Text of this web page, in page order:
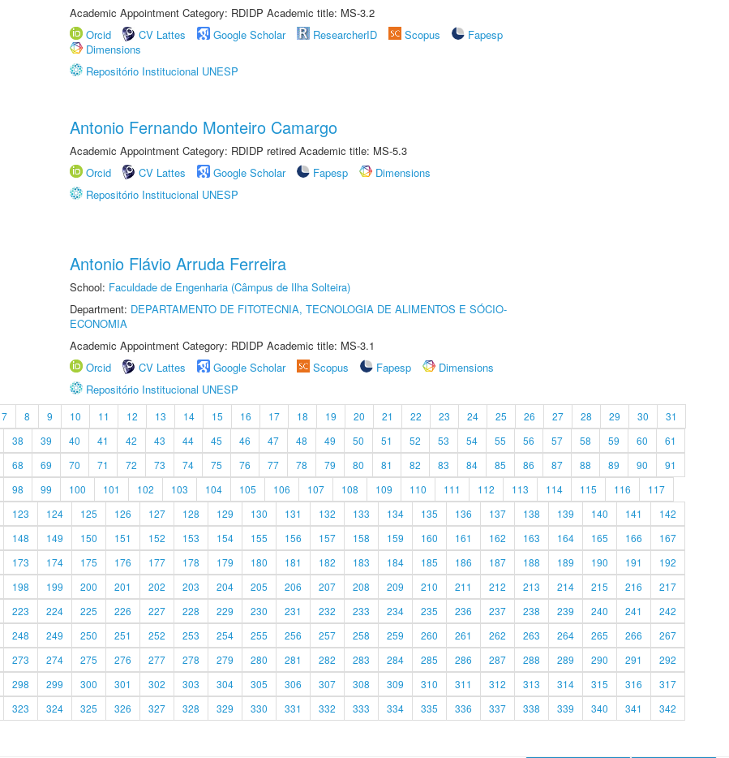
Academic Appointment Category: RDIDP Academic title: MS-3.2
Orcid
CV Lattes Google Scholar ResearcherID Scopus
Fapesp
Dimensions
Repositório Institucional UNESP
Antonio Fernando Monteiro Camargo
Academic Appointment Category: RDIDP retired Academic title: MS-5.3
Orcid
CV Lattes Google Scholar Fapesp
Dimensions
Repositório Institucional UNESP
Antonio Flávio Arruda Ferreira
School: Faculdade de Engenharia (Câmpus de Ilha Solteira)
Department: DEPARTAMENTO DE FITOTECNIA, TECNOLOGIA DE ALIMENTOS E SÓCIO-
ECONOMIA
Academic Appointment Category: RDIDP Academic title: MS-3.1
Orcid
CV Lattes Google Scholar Scopus Fapesp
Dimensions
Repositório Institucional UNESP
7 8 9 10 11 12 13 14 15 16 17 18 19 20 21 22 23 24 25 26 27 28 29 30
31
38 39 40 41 42 43 44 45 46 47 48 49 50 51 52 53 54 55 56 57 58 59 60
61
68 69 70 71 72 73 74 75 76 77 78 79 80 81 82 83 84 85 86 87 88 89 90
91
98 99 100 101 102 103 104 105 106 107 108 109 110 111 112 113 114 115 116
117
123 124 125 126 127 128 129 130 131 132 133 134 135 136 137 138 139 140 141
142
148 149 150 151 152 153 154 155 156 157 158 159 160 161 162 163 164 165 166
167
173 174 175 176 177 178 179 180 181 182 183 184 185 186 187 188 189 190 191
192
198 199 200 201 202 203 204 205 206 207 208 209 210 211 212 213 214 215 216
217
223 224 225 226 227 228 229 230 231 232 233 234 235 236 237 238 239 240 241
242
248 249 250 251 252 253 254 255 256 257 258 259 260 261 262 263 264 265 266
267
273 274 275 276 277 278 279 280 281 282 283 284 285 286 287 288 289 290 291
292
298 299 300 301 302 303 304 305 306 307 308 309 310 311 312 313 314 315 316
317
323 324 325 326 327 328 329 330 331 332 333 334 335 336 337 338 339 340 341
342